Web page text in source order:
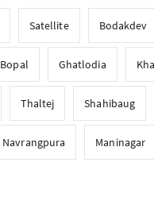
Satellite Bodakdev
Bopal Ghatlodia
Thaltej Shahibaug
Navrangpura Maninagar